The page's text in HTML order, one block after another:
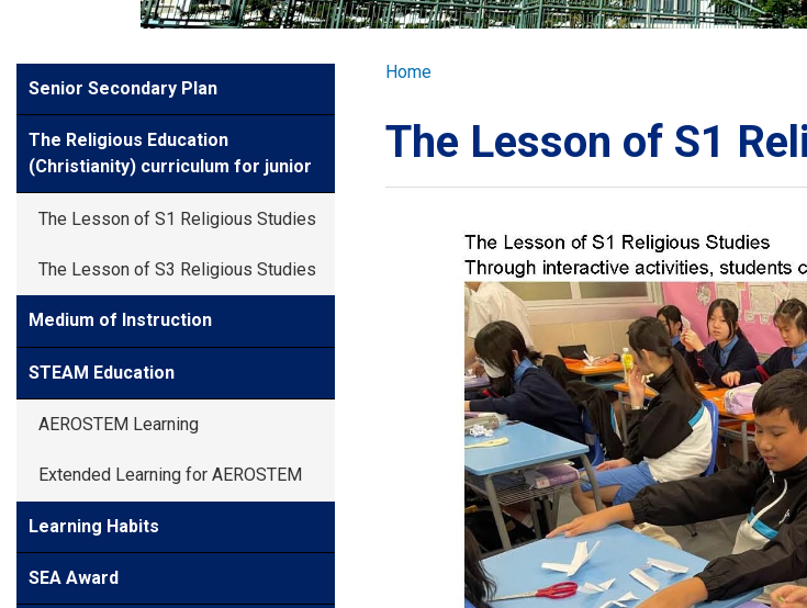
GLOBAL EXPLORATION
ADMISSION
STUDENTS
ACHIEVEMENTS
PARENTS
Side
Meun
Senior Secondary Plan
The Religious Education
(Christianity) curriculum for junior
The Lesson of S1 Religious Studies
The Lesson of S3 Religious Studies
Medium of Instruction
STEAM Education
AEROSTEM Learning
Extended Learning for AEROSTEM
Learning Habits
SEA Award
Breadcrumb
Home
The Lesson of S1